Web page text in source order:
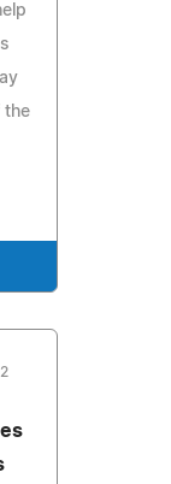
the